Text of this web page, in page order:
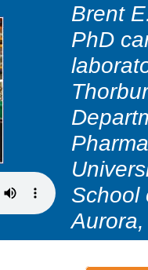
Brent
PhD
School